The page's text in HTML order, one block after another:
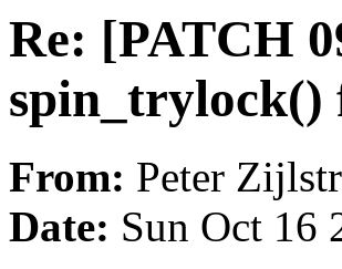
Re: [PATCH
From: Peter
Date: Sun Oct 16